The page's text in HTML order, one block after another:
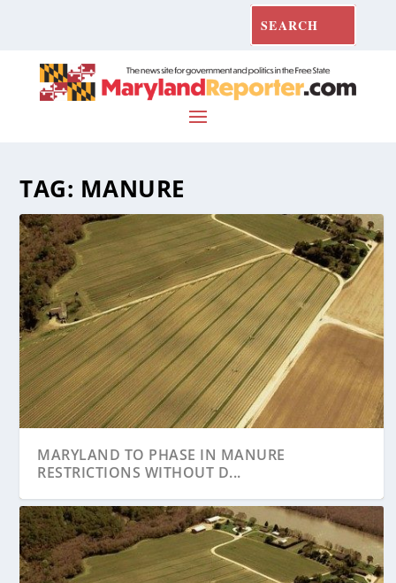
TAG: MANURE
MARYLAND TO PHASE IN MANURE
RESTRICTIONS WITHOUT D...